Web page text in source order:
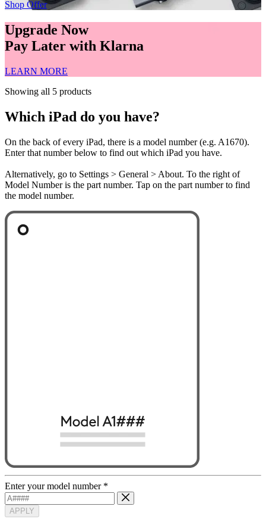
Shop Offer
Upgrade Now
Pay Later with Klarna
LEARN MORE
Showing all 5 products
Which iPad do you have?
On the back of every iPad, there is a model number (e.g. A1670).
Enter that number below to find out which iPad you have.
Alternatively, go to Settings > General > About. To the right of
Model Number is the part number. Tap on the part number to find
the model number.
Enter your model number *
APPLY